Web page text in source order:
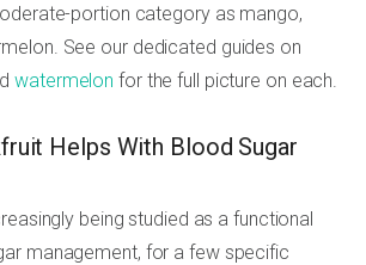
portion category as mango,
See our dedicated guides on
watermelon for the full picture on each.
Helps With Blood Sugar
being studied as a functional
management, for a few specific